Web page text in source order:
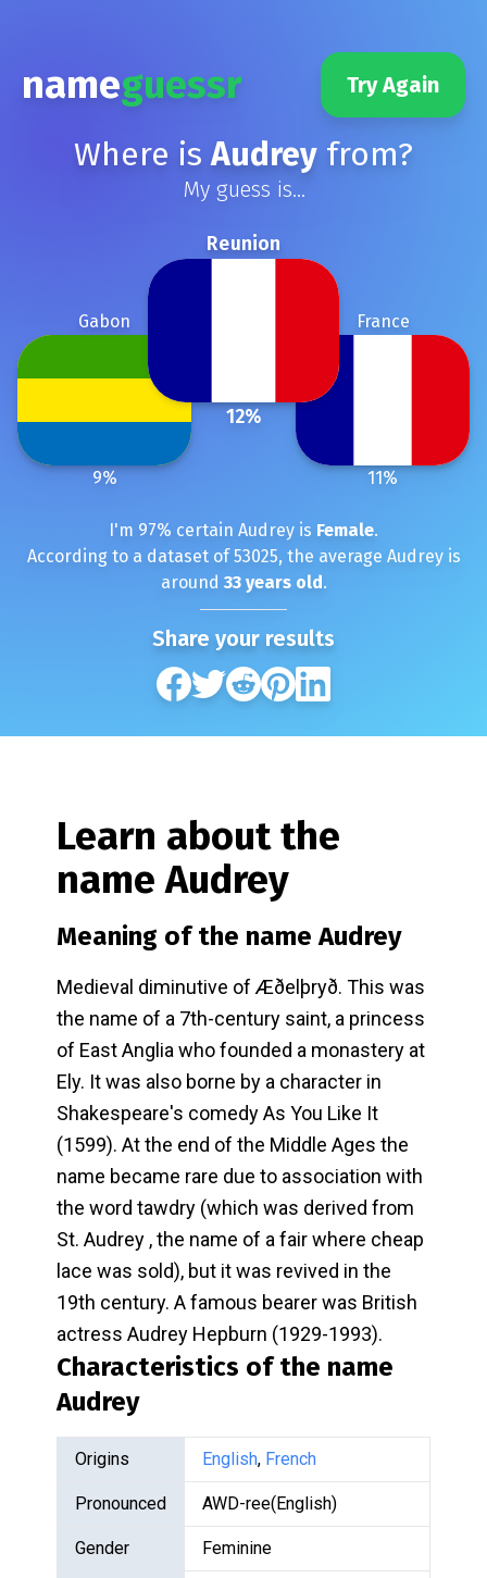
nameguessr Try Again
Where isAudrey from?
My guess is...
Reunion
12%
France
11%
Gabon
9%
I'm 97% certain Audrey is Female.
According to a dataset of53025, the average Audreyis
around 33years old.
Share your results
Learn about the
nameAudrey
Meaning of the nameAudrey
Medieval diminutive of Æðelþryð. This was
the name of a 7th-century saint, a princess
of East Anglia who founded a monastery at
Ely. It was also borne by a character in
Shakespeare's comedy As You Like It
(1599). At the end of the Middle Ages the
name became rare due to association with
the word tawdry (which was derived from
St. Audrey , the name of a fair where cheap
lace was sold), but it was revived in the
19th century. A famous bearer was British
actress Audrey Hepburn (1929-1993).
Characteristics of the name
Audrey
Origins English, French
Pronounced AWD-ree(English)
Gender Feminine